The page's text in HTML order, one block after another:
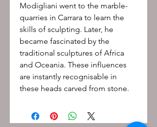
Modigliani went to the marble-
quarries in Carrara to learn the
skills of sculpting. Later, he
became fascinated by the
traditional sculptures of Africa
and Oceania. These influences
are instantly recognisable in
these heads carved from stone.